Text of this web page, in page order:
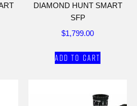
DIAMOND HUNT SMART
SFP
$1,799.00
Add to cart